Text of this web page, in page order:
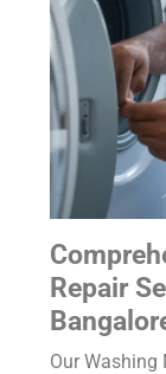
Repair
Our Washing